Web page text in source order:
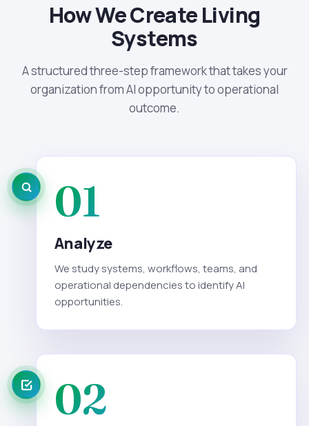
How We Create Living
Systems
A structured three-step framework that takes your
organization from AI opportunity to operational
outcome.
01
Analyze
We study systems, workflows, teams, and
operational dependencies to identify AI
opportunities.
02